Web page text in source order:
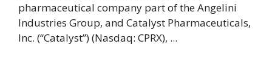
pharmaceutical company part of the Angelini
Industries Group, and Catalyst Pharmaceuticals,
Inc. (“Catalyst”) (Nasdaq: CPRX), ...